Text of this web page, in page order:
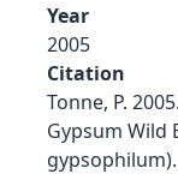
Year
2005
Citation
Tonne, P.
Gypsum Wild